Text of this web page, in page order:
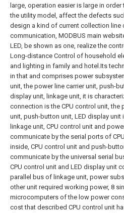
large, operation easier is large in
the utility model, affect the defects
design a kind of current collection line
communication, MODBUS main
LED, be shown as one, realize the
Long-distance Control of household
and lighting in family and hotel.Its
in that and comprises power
unit, the power line carrier unit, push-
display unit, linkage unit, it is
connection is the CPU control unit, the
unit, push-button unit, LED display unit
linkage unit, CPU control unit and
communicate by the serial ports of
inside, CPU control unit and push-
communicate by the universal serial
CPU control unit and LED display unit
parallel bus of linkage unit, power
other unit required working power, 8
microcomputers of the low power
cost that described CPU control unit